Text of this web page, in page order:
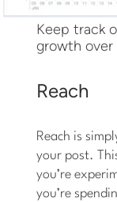
Keep track
growth over
Reach
Reach is
your post.
you’re
you’re